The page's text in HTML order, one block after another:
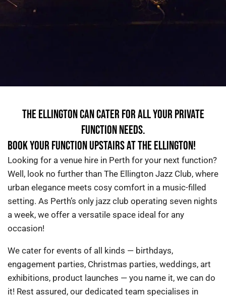
THE ELLINGTON CAN CATER FOR ALL YOUR PRIVATE
FUNCTION NEEDS.
BOOK YOUR FUNCTION UPSTAIRS AT THE ELLINGTON!
Looking for a venue hire in Perth for your next function?
Well, look no further than The Ellington Jazz Club, where
urban elegance meets cosy comfort in a music-filled
setting. As Perth’s only jazz club operating seven nights
a week, we offer a versatile space ideal for any
occasion!
We cater for events of all kinds — birthdays,
engagement parties, Christmas parties, weddings, art
exhibitions, product launches — you name it, we can do
it! Rest assured, our dedicated team specialises in